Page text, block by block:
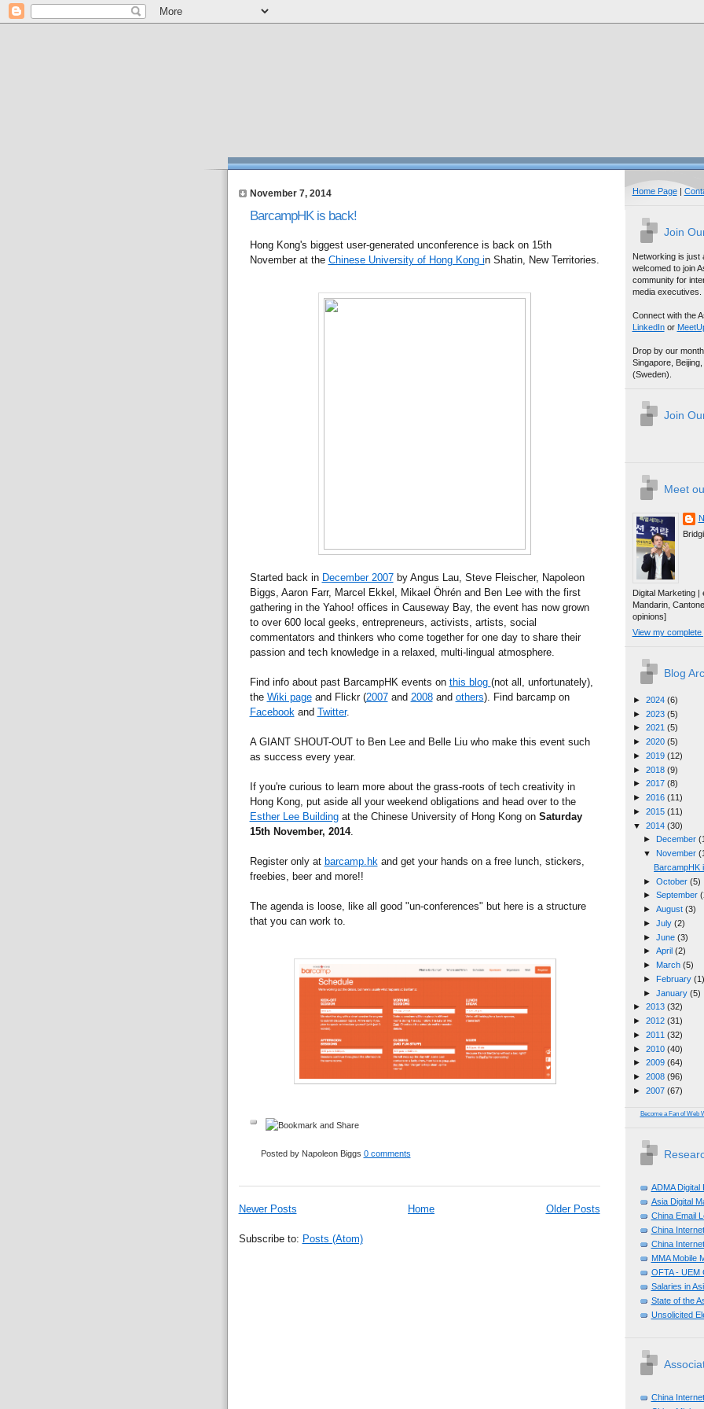
November 7, 2014
BarcampHK is back!
Hong Kong's biggest user-generated unconference is back on 15th
November at the Chinese University of Hong Kong in Shatin, New Territories.
Started back in December 2007by Angus Lau, Steve Fleischer, Napoleon
Biggs, Aaron Farr, Marcel Ekkel, Mikael Öhrén and Ben Lee with the first
gathering in the Yahoo! offices in Causeway Bay, the event has now grown
to over 600 local geeks, entrepreneurs, activists, artists, social
commentators and thinkers who come together for one day to share their
passion and tech knowledge in a relaxed, multi-lingual atmosphere.
Find info about past BarcampHK events on this blog (not all, unfortunately),
the Wiki pageand Flickr (2007and 2008and others). Find barcamp on
Facebook and Twitter.
A GIANT SHOUT-OUT to Ben Lee and Belle Liu who make this event such
as success every year.
If you're curious to learn more about the grass-roots of tech creativity in
Hong Kong, put aside all your weekend obligations and head over to the
Esther Lee Buildingat the Chinese University of Hong Kong on Saturday
15th November, 2014.
Register only at barcamp.hk and get your hands on a free lunch, stickers,
freebies, beer and more!!
The agenda is loose, like all good "un-conferences" but here is a structure
that you can work to.
Posted by Napoleon Biggs 0 comments
Newer Posts Older Posts
Home
Subscribe to: Posts (Atom)
Home Page|
Join
Networking is just
welcomed to join
community for
media executives.
Connect with the
LinkedInor
Drop by our
Singapore,
(Sweden).
Join
Meet
Digital Marketing |
Mandarin,
opinions]
View my complete
Blog
► 2024 (6)
► 2023 (5)
► 2021 (5)
► 2020 (5)
► 2019 (12)
► 2018 (9)
► 2017 (8)
► 2016 (11)
► 2015 (11)
▼ 2014 (30)
►
December
▼
November
BarcampHK
► October (5)
► September
► August (3)
► July (2)
► June (3)
► April (2)
►
March (5)
►
February (1)
► January (5)
► 2013 (32)
► 2012 (31)
► 2011 (32)
► 2010 (40)
► 2009 (64)
► 2008 (96)
► 2007 (67)
Become a Fan of Web
ADMA Digital
Asia Digital
China Email
China
China
MMA Mobile
OFTA - UEM
Salaries in
State of the
Unsolicited
China